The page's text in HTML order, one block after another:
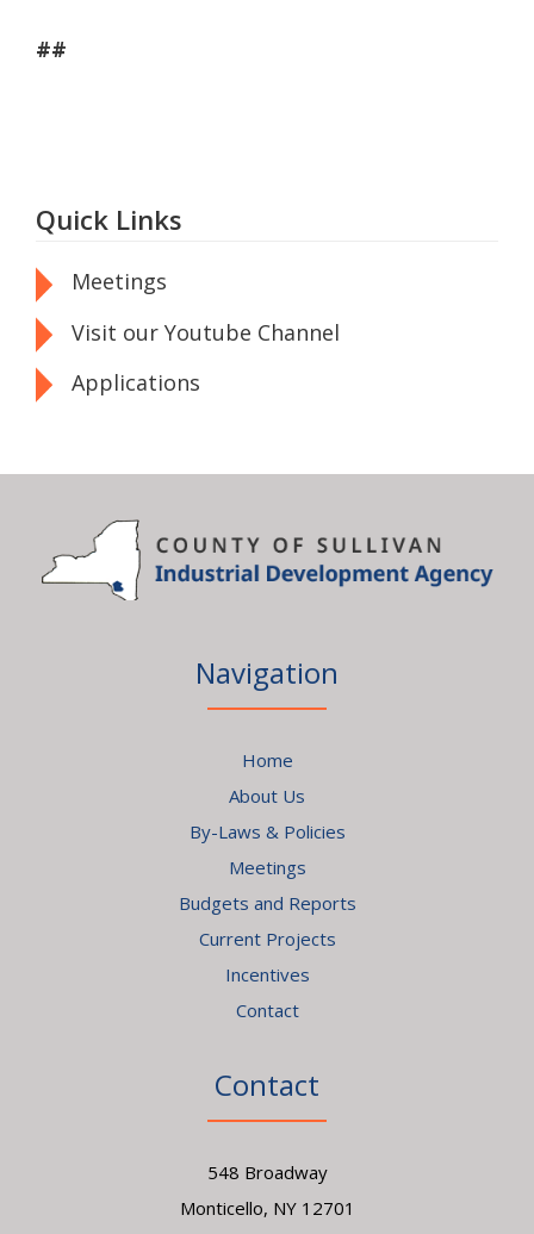
##
Quick Links
Meetings
Visit our Youtube Channel
Applications
Navigation
Home
About Us
By-Laws & Policies
Meetings
Budgets and Reports
Current Projects
Incentives
Contact
Contact
548 Broadway
Monticello, NY 12701